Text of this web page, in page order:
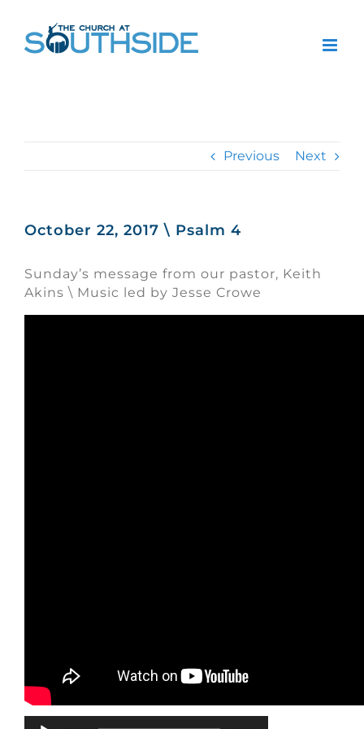
Previous Next
October 22, 2017 \ Psalm 4
Sunday’s message from our pastor, Keith
Akins \ Music led by Jesse Crowe